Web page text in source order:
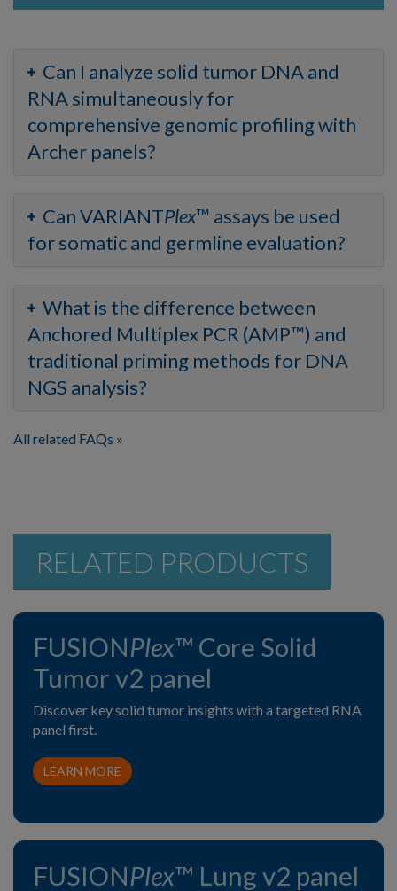
Can I analyze solid tumor DNA and
RNA simultaneously for
comprehensive genomic profiling with
Archer panels?
Can VARIANTPlex™ assays be used
for somatic and germline evaluation?
What is the difference between
Anchored Multiplex PCR (AMP™) and
traditional priming methods for DNA
NGS analysis?
All related FAQs
RELATED PRODUCTS
FUSIONPlex™ Core Solid
Tumor v2 panel
Discover key solid tumor insights with a targeted RNA
panel first.
LEARN MORE
FUSIONPlex™ Lung v2 panel